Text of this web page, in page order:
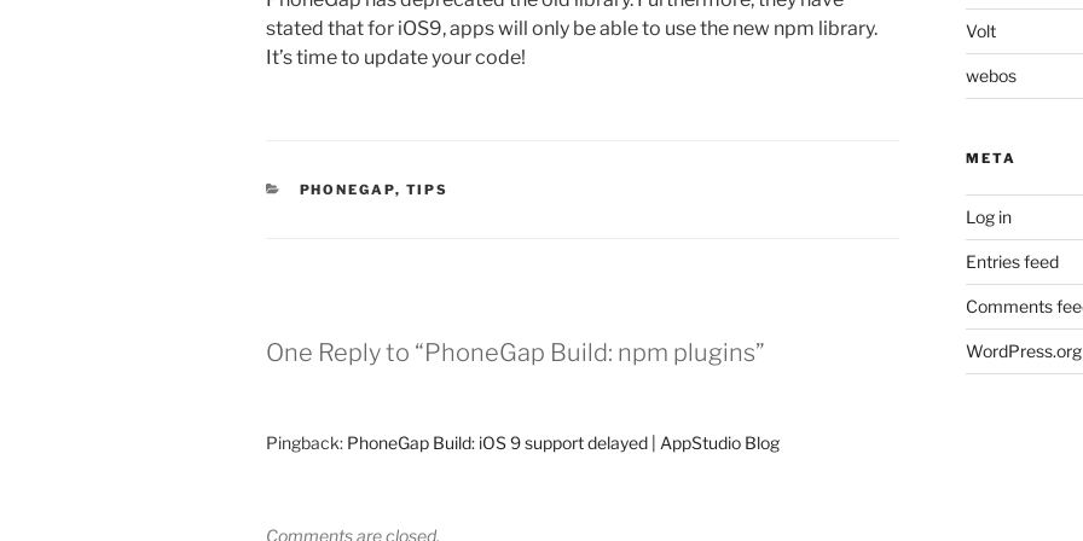
stated that for iOS9, apps will only be able to use the new npm library.
It’s time to update your code!
CATEGORIES
PHONEGAP, TIPS
One Reply to “PhoneGap Build: npm plugins”
Pingback: PhoneGap Build: iOS 9 support delayed | AppStudio Blog
Comments are closed.
Volt
webos
META
Log in
Entries feed
Comments
WordPress.org